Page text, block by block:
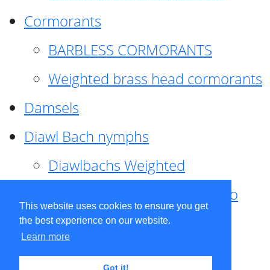
This website uses cookies to ensure you get
the best experience on our website.
Learn more
Got it!
Cormorants
BARBLESS CORMORANTS
Weighted brass head cormorants
Damsels
Diawl Bach nymphs
Diawlbachs Weighted
Diawl Bach ,weighted ,Pseudo
hackle
Diawl Bach, Quill